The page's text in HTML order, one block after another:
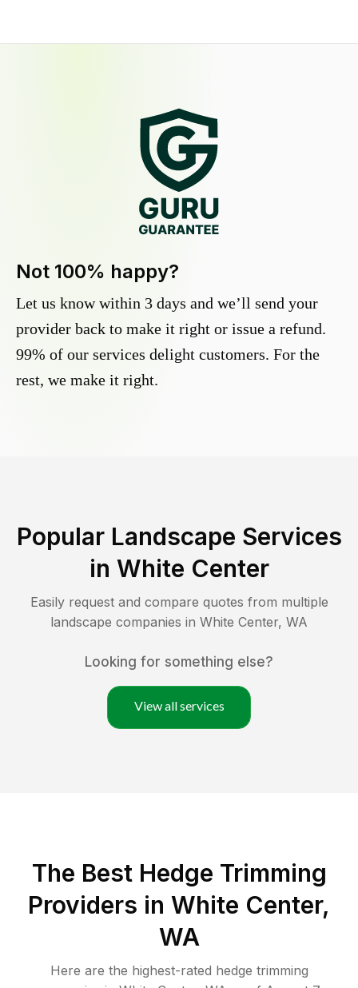
Not 100% happy?
Let us know within 3 days and we’ll send your
provider back to make it right or issue a refund.
99% of our services delight customers. For the
rest, we make it right.
Popular Landscape Services
in White Center
Easily request and compare quotes from multiple
landscape companies in White Center, WA
Looking for something else?
View all services
The Best Hedge Trimming
Providers in White Center,
WA
Here are the highest-rated hedge trimming